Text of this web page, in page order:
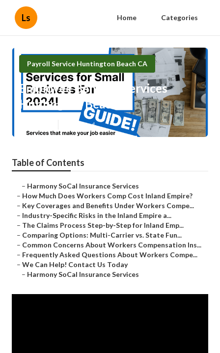
Ls Home Categories
Payroll Service Huntington Beach CA
Employee Benefits Services
Huntington Beach
12 min read
Table of Contents
– Harmony SoCal Insurance Services
– How Much Does Workers Comp Cost Inland Empire?
– Key Coverages and Benefits Under Workers Compe...
– Industry-Specific Risks in the Inland Empire a...
– The Claims Process Step-by-Step for Inland Emp...
– Comparing Options: Multi-Carrier vs. State Fun...
– Common Concerns About Workers Compensation Ins...
– Frequently Asked Questions About Workers Compe...
– We Can Help! Contact Us Today
– Harmony SoCal Insurance Services